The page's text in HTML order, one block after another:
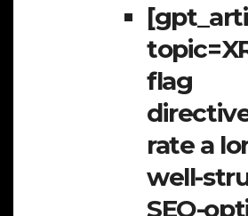
flag
rate a
well-
SEO-